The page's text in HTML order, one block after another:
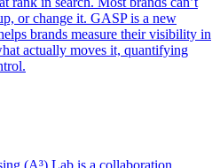
or change it. GASP is a new
brands measure their visibility in
actually moves it, quantifying
(A³) Lab is a collaboration